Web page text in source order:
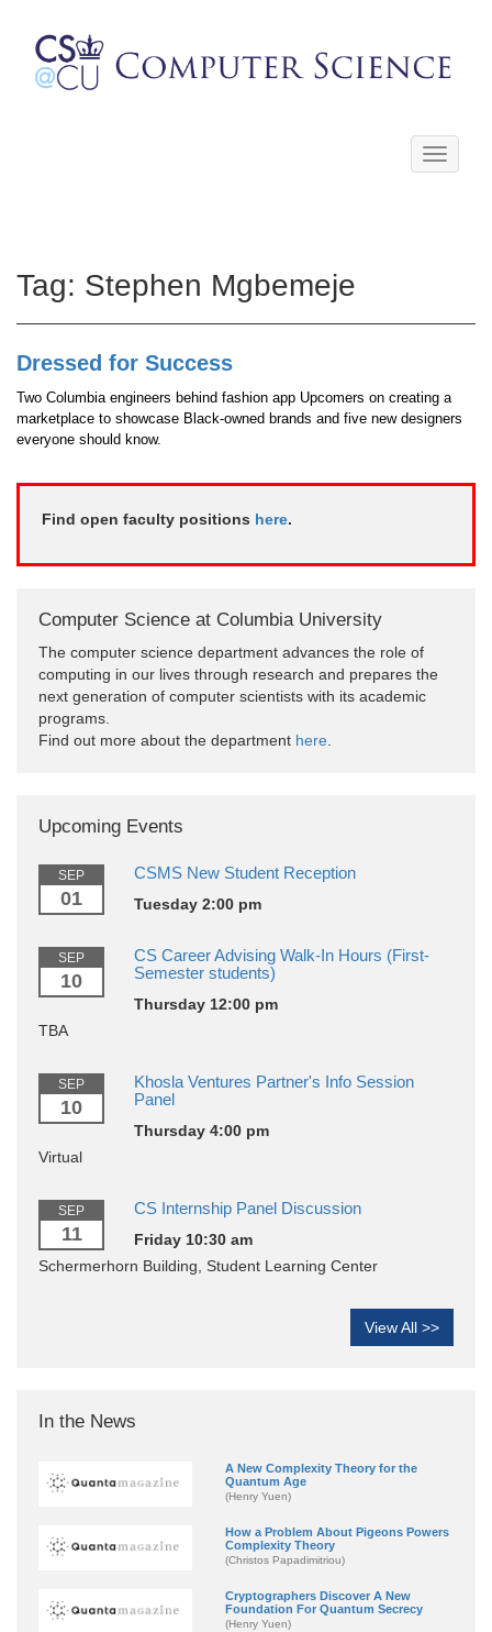
Toggle
Tag: Stephen Mgbemeje
Dressed for Success
Two Columbia engineers behind fashion app Upcomers on creating a
marketplace to showcase Black-owned brands and five new designers
everyone should know.
Find open faculty positions here.
Computer Science at Columbia University
The computer science department advances the role of
computing in our lives through research and prepares the
next generation of computer scientists with its academic
programs.
Find out more about the department here
Upcoming Events
SEP
01
CSMS New Student Reception
Tuesday 2:00 pm
SEP
10
CS Career Advising Walk-In Hours (First-
Semester students)
Thursday 12:00 pm
TBA
SEP
10
Khosla Ventures Partner's Info Session
Panel
Thursday 4:00 pm
Virtual
SEP
11
CS Internship Panel Discussion
Friday 10:30 am
Schermerhorn Building, Student Learning Center
View All >>
In the News
A New Complexity Theory for the
Quantum Age
(Henry Yuen)
How a Problem About Pigeons Powers
Complexity Theory
(Christos Papadimitriou)
Cryptographers Discover A New
Foundation For Quantum Secrecy
(Henry Yuen)